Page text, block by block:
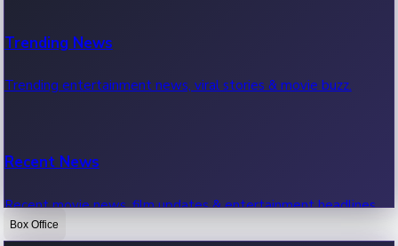
Trending News
Trending entertainment news, viral stories & movie buzz.
Recent News
Recent movie news, film updates & entertainment headlines.
Box Office